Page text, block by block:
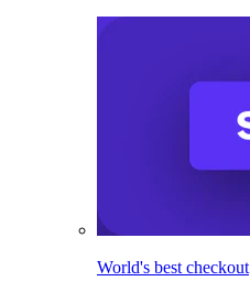
World's best checkout